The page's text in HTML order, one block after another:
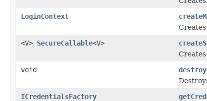
LoginContext
<V> SecureCallable<V>
void
destroy
ICredentialsFactory